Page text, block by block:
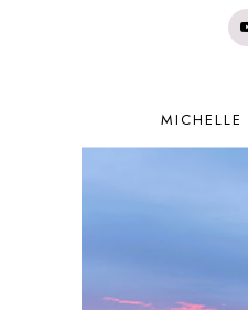
MICHELLE